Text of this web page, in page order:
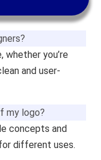
you’re
and user-
my logo?
concepts and
different uses.